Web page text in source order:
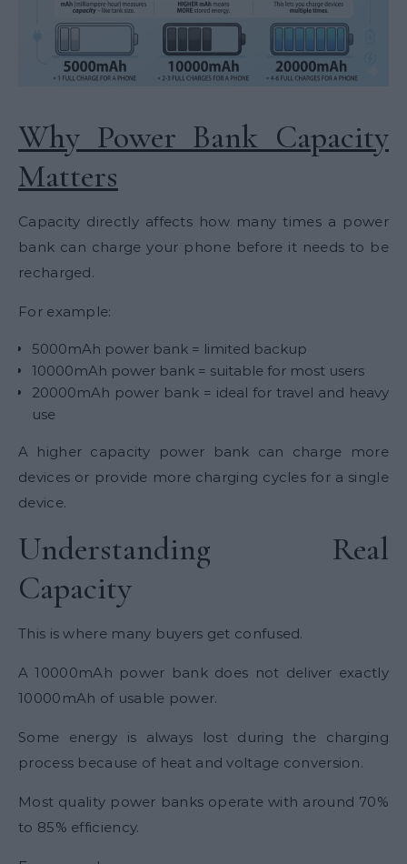
Why Power Bank Capacity
Matters
Capacity directly affects how many times a power
bank can charge your phone before it needs to be
recharged.
For example:
5000mAh power bank = limited backup
10000mAh power bank = suitable for most users
20000mAh power bank = ideal for travel and heavy
use
A higher capacity power bank can charge more
devices or provide more charging cycles for a single
device.
Understanding Real
Capacity
This is where many buyers get confused.
A 10000mAh power bank does not deliver exactly
10000mAh of usable power.
Some energy is always lost during the charging
process because of heat and voltage conversion.
Most quality power banks operate with around 70%
to 85% efficiency.